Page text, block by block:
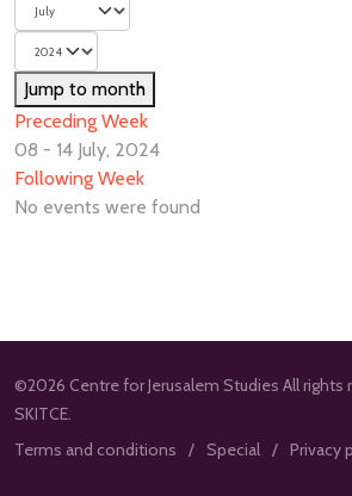
Jump to month
Preceding Week
08 - 14 July, 2024
Following Week
No events were found
©2026 Centre for Jerusalem Studies All rights
SKITCE.
Terms and conditions
Special Privacy